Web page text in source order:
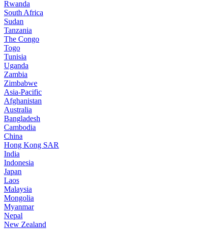
Rwanda
South Africa
Sudan
Tanzania
The Congo
Togo
Tunisia
Uganda
Zambia
Zimbabwe
Asia-Pacific
Afghanistan
Australia
Bangladesh
Cambodia
China
Hong Kong SAR
India
Indonesia
Japan
Laos
Malaysia
Mongolia
Myanmar
Nepal
New Zealand